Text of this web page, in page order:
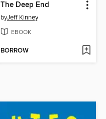
The Deep End
byJeff Kinney
EBOOK
BORROW